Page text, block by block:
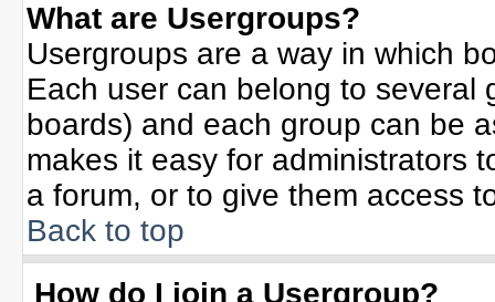
What are Usergroups?
Usergroups are a way in which
Each user can belong to several
boards) and each group can be
makes it easy for administrators
a forum, or to give them access
Back to top
How do I join a Usergroup?